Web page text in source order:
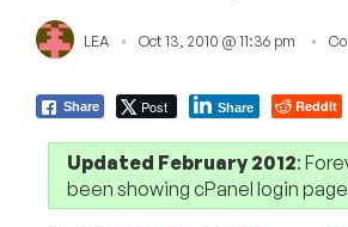
LEA Oct 13, 2010 @ 11:36 pm
Share Post Share Reddit
Updated February 2012:
been showing cPanel login